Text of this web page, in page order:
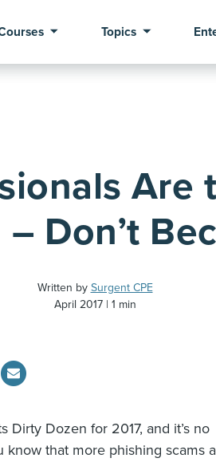
Topics
Are
Don’t
Written by Surgent CPE
April 2017
1 min
Dirty Dozen for 2017, and it’s no
that more phishing scams